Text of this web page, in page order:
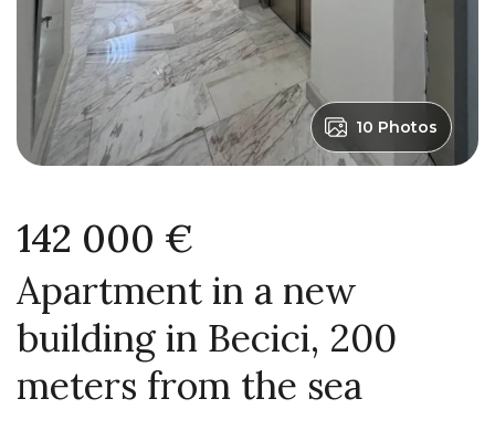
10 Photos
142 000 €
Apartment in a new
building in Becici, 200
meters from the sea